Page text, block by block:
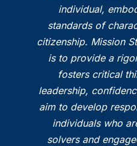
individual,
standards of
citizenship. Mission
is to provide a
fosters critical
leadership,
aim to develop
individuals who
solvers and